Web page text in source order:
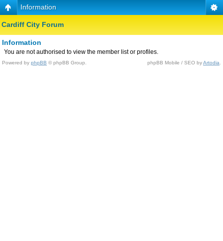
Information
Cardiff City Forum
Information
You are not authorised to view the member list or profiles.
Powered by phpBB © phpBB Group. phpBB Mobile / SEO byArtodia